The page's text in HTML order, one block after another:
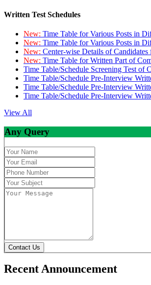
Written Test Schedules
New: Time Table for Various Posts in
New: Time Table for Various Posts in
New: Center-wise Details of
New: Time Table for Written Part of
Time Table/Schedule Screening Test
Time Table/Schedule Pre-Interview
Time Table/Schedule Pre-Interview
Time Table/Schedule Pre-Interview
View All
Any Query
Contact Us
Recent Announcement